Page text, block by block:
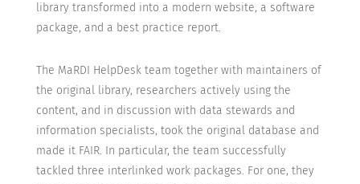
library transformed into a modern website, a software
package, and a best practice report.
The MaRDI HelpDesk team together with maintainers of
the original library, researchers actively using the
content, and in discussion with data stewards and
information specialists, took the original database and
made it FAIR. In particular, the team successfully
tackled three interlinked work packages. For one, they